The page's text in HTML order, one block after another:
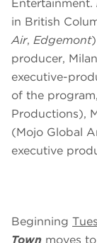
Entertainment.
in British
Air, Edgemont
producer,
executive-
of the
Productions),
(Mojo Global
executive
Beginning
Town moves